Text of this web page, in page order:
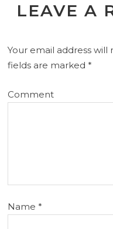
LEAVE A
Your email address
fields are marked*
Comment
Name*